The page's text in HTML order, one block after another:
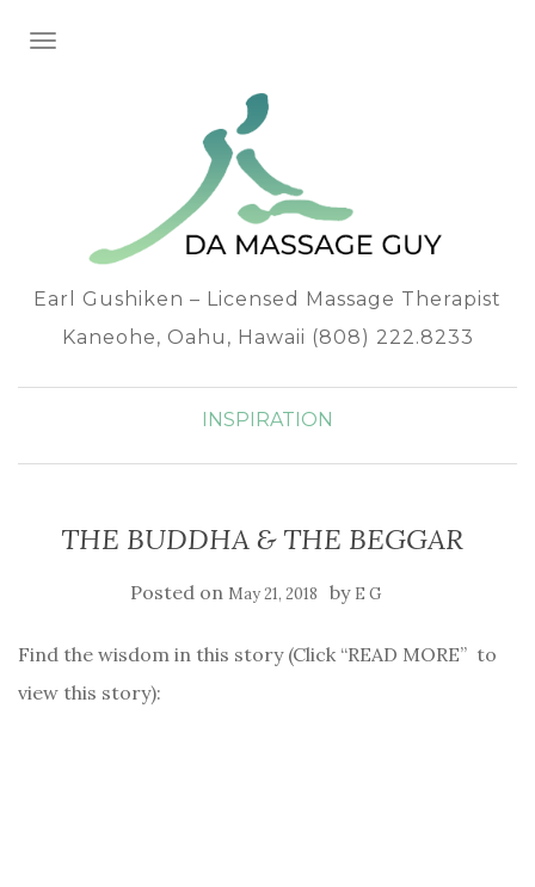
TOGGLE NAVIGATION
Earl Gushiken – Licensed Massage Therapist
Kaneohe, Oahu, Hawaii (808) 222.8233
INSPIRATION
THE BUDDHA & THE BEGGAR
Posted on May 21, 2018 by E G
Find the wisdom in this story (Click “READ MORE” to
view this story):